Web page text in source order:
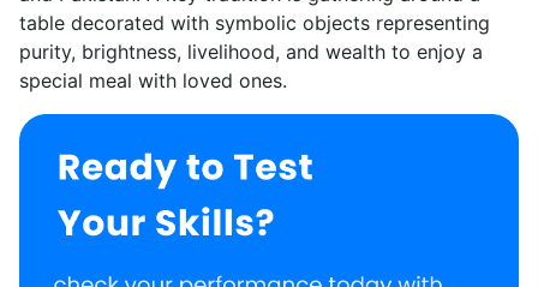
table decorated with symbolic objects representing
purity, brightness, livelihood, and wealth to enjoy a
special meal with loved ones.